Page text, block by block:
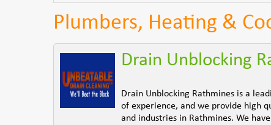
Plumbers, Heating &
Drain Unblocking
Drain Unblocking Rathmines is a
of experience, and we provide high
and industries in Rathmines. We